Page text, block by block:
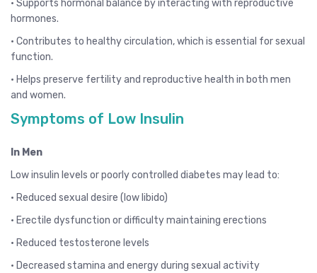
• Supports hormonal balance by interacting with reproductive
hormones.
• Contributes to healthy circulation, which is essential for sexual
function.
• Helps preserve fertility and reproductive health in both men
and women.
Symptoms of Low Insulin
In Men
Low insulin levels or poorly controlled diabetes may lead to:
• Reduced sexual desire (low libido)
• Erectile dysfunction or difficulty maintaining erections
• Reduced testosterone levels
• Decreased stamina and energy during sexual activity